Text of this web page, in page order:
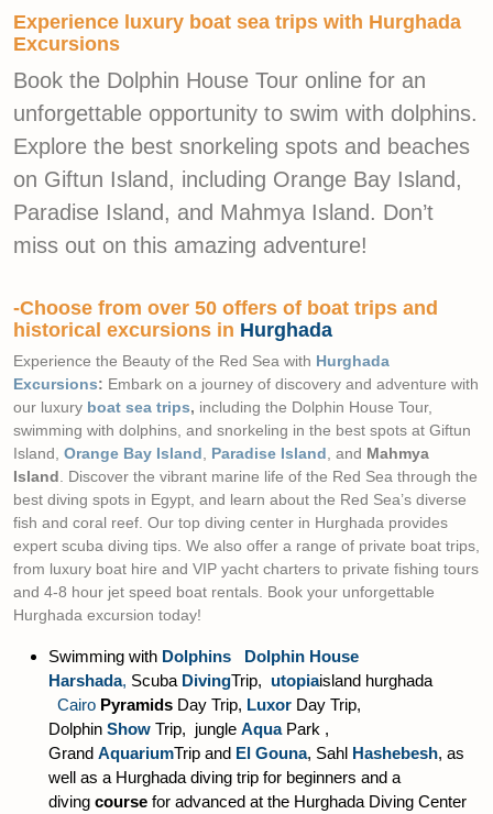
Experience luxury boat sea trips with Hurghada
Excursions
Book the Dolphin House Tour online for an
unforgettable opportunity to swim with dolphins.
Explore the best snorkeling spots and beaches
on Giftun Island, including Orange Bay Island,
Paradise Island, and Mahmya Island. Don’t
miss out on this amazing adventure!
-Choose from over 50 offers of boat trips and
historical excursions in Hurghada
Experience the Beauty of the Red Sea with Hurghada
Excursions: Embark on a journey of discovery and adventure with
our luxury boat sea trips, including the Dolphin House Tour,
swimming with dolphins, and snorkeling in the best spots at Giftun
Island, Orange Bay Island Paradise Island , and Mahmya
Island . Discover the vibrant marine life of the Red Sea through the
best diving spots in Egypt, and learn about the Red Sea’s diverse
fish and coral reef. Our top diving center in Hurghada provides
expert scuba diving tips. We also offer a range of private boat trips,
from luxury boat hire and VIP yacht charters to private fishing tours
and 4-8 hour jet speed boat rentals. Book your unforgettable
Hurghada excursion today!
Swimming with Dolphins Dolphin House
Harshada, Scuba DivingTrip, utopiaisland hurghada
Cairo Pyramids Day Trip, Luxor Day Trip,
Dolphin Show Trip, jungle AquaPark ,
Grand AquariumTrip and El Gouna, Sahl Hashebesh, as
well as a Hurghada diving trip for beginners and a
diving course for advanced at the Hurghada Diving Center